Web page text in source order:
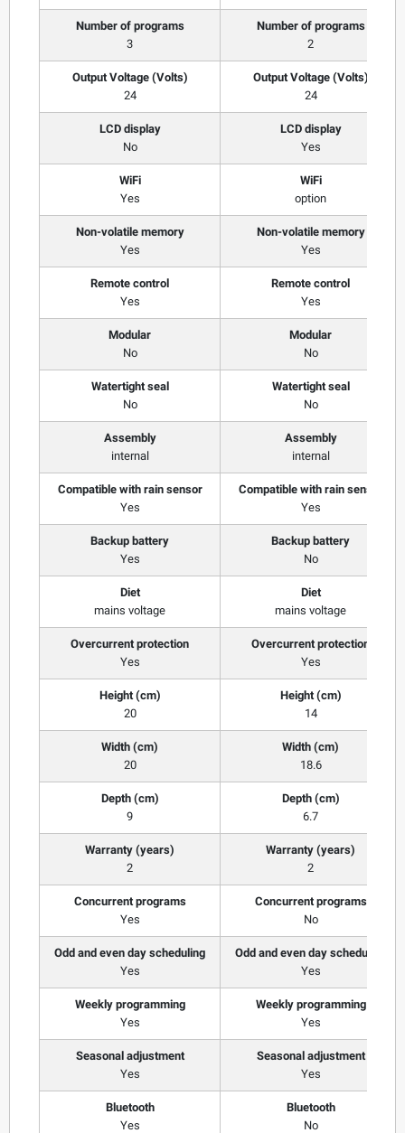
Number of programs
3
Number of programs
2
Output Voltage (Volts)
24
Output Voltage (Volts)
24
LCD display
No
LCD display
Yes
WiFi
Yes
WiFi
option
Non-volatile memory
Yes
Non-volatile memory
Yes
Remote control
Yes
Remote control
Yes
Modular
No
Modular
No
Watertight seal
No
Watertight seal
No
Assembly
internal
Assembly
internal
Compatible with rain sensor
Yes
Compatible with rain sensor
Yes
Backup battery
Yes
Backup battery
No
Diet
mains voltage
Diet
mains voltage
Overcurrent protection
Yes
Overcurrent protection
Yes
Height (cm)
20
Height (cm)
14
Width (cm)
20
Width (cm)
18.6
Depth (cm)
9
Depth (cm)
6.7
Warranty (years)
2
Warranty (years)
2
Concurrent programs
Yes
Concurrent programs
No
Odd and even day scheduling
Yes
Odd and even day scheduling
Yes
Weekly programming
Yes
Weekly programming
Yes
Seasonal adjustment
Yes
Seasonal adjustment
Yes
Bluetooth
Yes
Bluetooth
No